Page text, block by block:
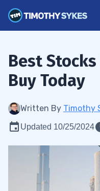
Best
Buy Today
Written By Timothy
Updated 10/25/2024